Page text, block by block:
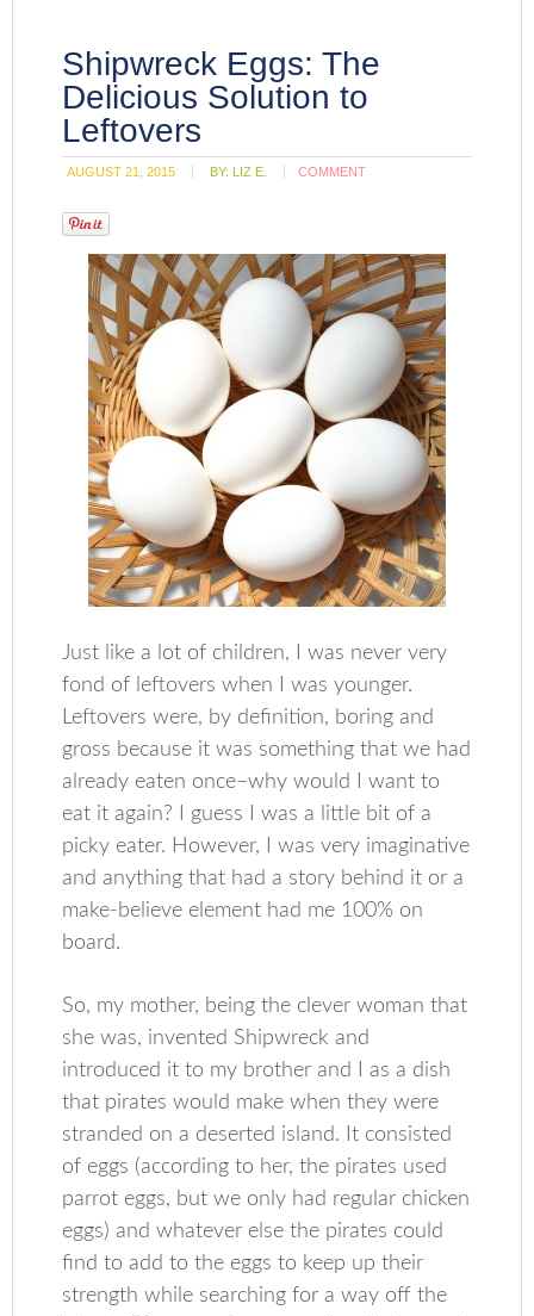
Shipwreck Eggs: The
Delicious Solution to
Leftovers
AUGUST 21, 2015 BY: LIZ E. COMMENT
Just like a lot of children, I was never very
fond of leftovers when I was younger.
Leftovers were, by definition, boring and
gross because it was something that we had
already eaten once–why would I want to
eat it again? I guess I was a little bit of a
picky eater. However, I was very imaginative
and anything that had a story behind it or a
make-believe element had me 100% on
board.
So, my mother, being the clever woman that
she was, invented Shipwreck and
introduced it to my brother and I as a dish
that pirates would make when they were
stranded on a deserted island. It consisted
of eggs (according to her, the pirates used
parrot eggs, but we only had regular chicken
eggs) and whatever else the pirates could
find to add to the eggs to keep up their
strength while searching for a way off the